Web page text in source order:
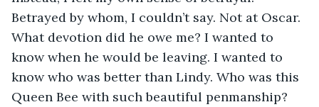
Betrayed by whom, I couldn’t say. Not at Oscar.
What devotion did he owe me? I wanted to
know when he would be leaving. I wanted to
know who was better than Lindy. Who was this
Queen Bee with such beautiful penmanship?